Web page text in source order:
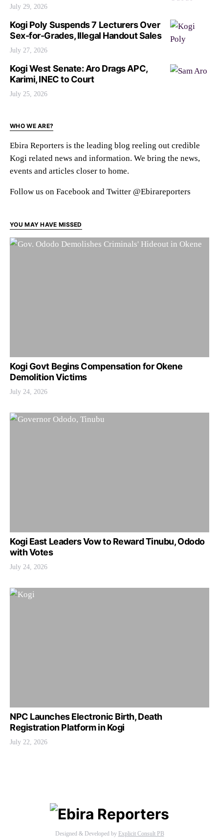
July 29, 2026
Kogi Poly Suspends 7 Lecturers Over
Sex-for-Grades, Illegal Handout Sales
July 27, 2026
Kogi West Senate: Aro Drags APC,
Karimi, INEC to Court
July 25, 2026
WHO WE ARE?
Ebira Reporters is the leading blog reeling out credible
Kogi related news and information. We bring the news,
events and articles closer to home.
Follow us on Facebook and Twitter @Ebirareporters
YOU MAY HAVE MISSED
Kogi Govt Begins Compensation for Okene
Demolition Victims
July 24, 2026
Kogi East Leaders Vow to Reward Tinubu, Ododo
with Votes
July 24, 2026
NPC Launches Electronic Birth, Death
Registration Platform in Kogi
July 22, 2026
Designed & Developed by Explicit Consult PB